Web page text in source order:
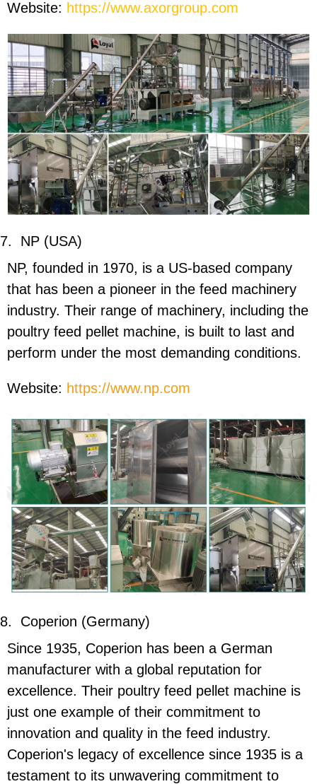
Website: https://www.axorgroup.com
7.
NP (USA)
NP, founded in 1970, is a US-based company
that has been a pioneer in the feed machinery
industry. Their range of machinery, including the
poultry feed pellet machine, is built to last and
perform under the most demanding conditions.
Website: https://www.np.com
8.
Coperion (Germany)
Since 1935, Coperion has been a German
manufacturer with a global reputation for
excellence. Their poultry feed pellet machine is
just one example of their commitment to
innovation and quality in the feed industry.
Coperion's legacy of excellence since 1935 is a
testament to its unwavering commitment to